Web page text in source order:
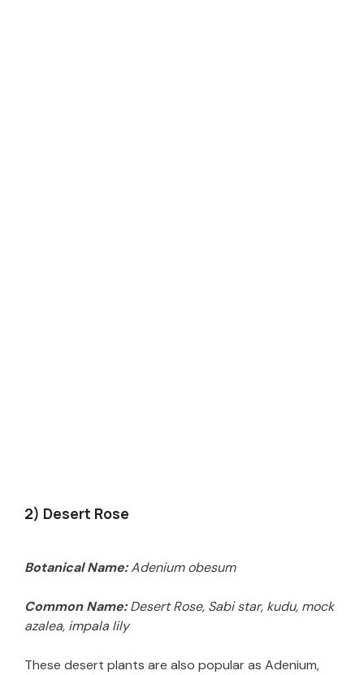
2) Desert Rose
Botanical Name:Adenium obesum
Common Name:Desert Rose, Sabi star, kudu, mock
azalea, impala lily
These desert plants are also popular as Adenium,